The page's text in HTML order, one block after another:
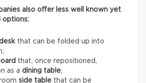
also offer less well known yet
options:
that can be folded up into
that, once repositioned,
as a dining table;
side table that can be